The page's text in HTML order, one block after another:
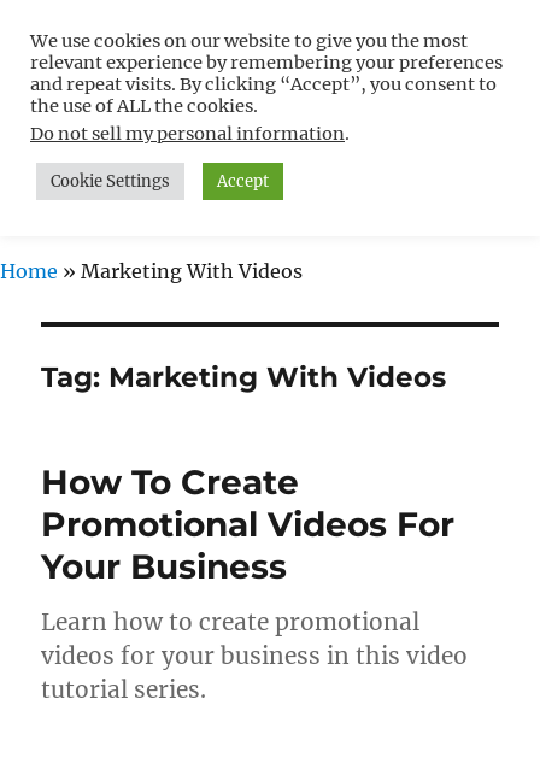
Free WordPress Tutorials For
Non-Techies –
WPCompendium.org
MENU
Home » Marketing With Videos
Tag: Marketing With Videos
How To Create
Promotional Videos For
Your Business
Learn how to create promotional
videos for your business in this video
tutorial series.
We use cookies on our website to give you the most
relevant experience by remembering your preferences
and repeat visits. By clicking “Accept”, you consent to
the use of ALL the cookies.
Do not sell my personal information.
Cookie Settings Accept